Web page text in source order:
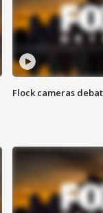
Flock cameras